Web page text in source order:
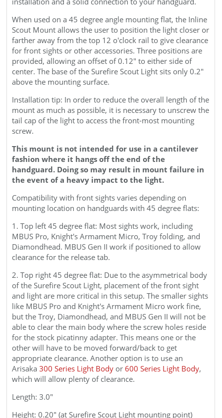
When used on a 45 degree angle mounting flat, the Inline
Scout Mount allows the user to position the light closer or
farther away from the top 12 o'clock rail to give clearance
for front sights or other accessories. Three positions are
provided, allowing an offset of 0.12" to either side of
center.The base of the Surefire Scout Light sits only 0.2"
above the mounting surface.
Installation tip: In order to reduce the overall length of the
mount as much as possible, it is necessary to unscrew the
tail cap of the light to access the front-most mounting
screw.
This mount is not intended for use in a cantilever
fashion where it hangs off the end of the
handguard. Doing so may result in mount failure in
the event of a heavy impact to the light.
Compatibility with front sights varies depending on
mounting location on handguards with 45 degree flats:
1. Top left 45 degree flat: Most sights work, including
MBUS Pro, Knight's Armament Micro, Troy folding, and
Diamondhead. MBUS Gen II work if positioned to allow
clearance for the release tab.
2. Top right 45 degree flat: Due to the asymmetrical body
of the Surefire Scout Light, placement of the front sight
and light are more critical in this setup. The smaller sights
like MBUS Pro and Knight's Armament Micro work fine,
but the Troy, Diamondhead, and MBUS Gen II will not be
able to clear the main body where the screw holes reside
for the stock picatinny adapter. This means one or the
other will have to be moved forward/back to get
appropriate clearance. Another option is to use an
Arisaka 300 Series Light Body or600 Series Light Body
which will allow plenty of clearance.
Length: 3.0"
Height: 0.20" (at Surefire Scout Light mounting point)